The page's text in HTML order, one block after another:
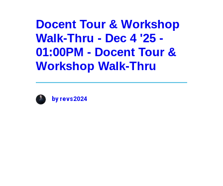
Docent Tour & Workshop
Walk-Thru - Dec 4 '25 -
01:00PM - Docent Tour &
Workshop Walk-Thru
by revs2024